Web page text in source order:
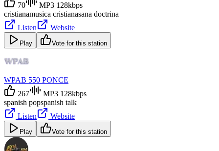
70
MP3 128kbps
cristianamusica cristianasana doctrina
Listen
Website
Play Vote for this station
WPAB 550 PONCE
267
MP3 128kbps
spanish popspanish talk
Listen
Website
Play Vote for this station